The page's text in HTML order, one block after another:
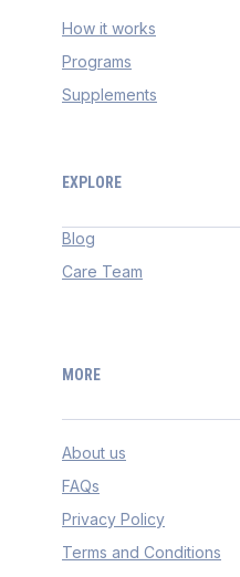
How it works
Programs
Supplements
EXPLORE
Blog
Care Team
MORE
About us
FAQs
Privacy Policy
Terms and Conditions